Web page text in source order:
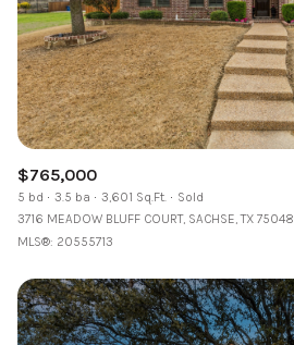
$765,000
5 bd 3.5 ba 3,601 Sq.Ft.
Sold
3716 MEADOW BLUFF COURT, SACHSE, TX 75048
MLS®: 20555713